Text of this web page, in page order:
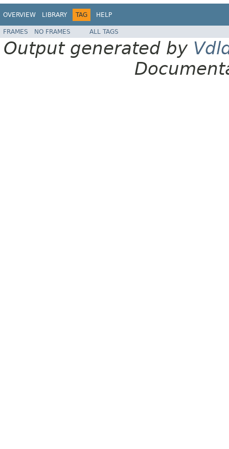
OVERVIEW LIBRARY TAG HELP
FRAMES NO FRAMES ALL TAGS
Output generated by